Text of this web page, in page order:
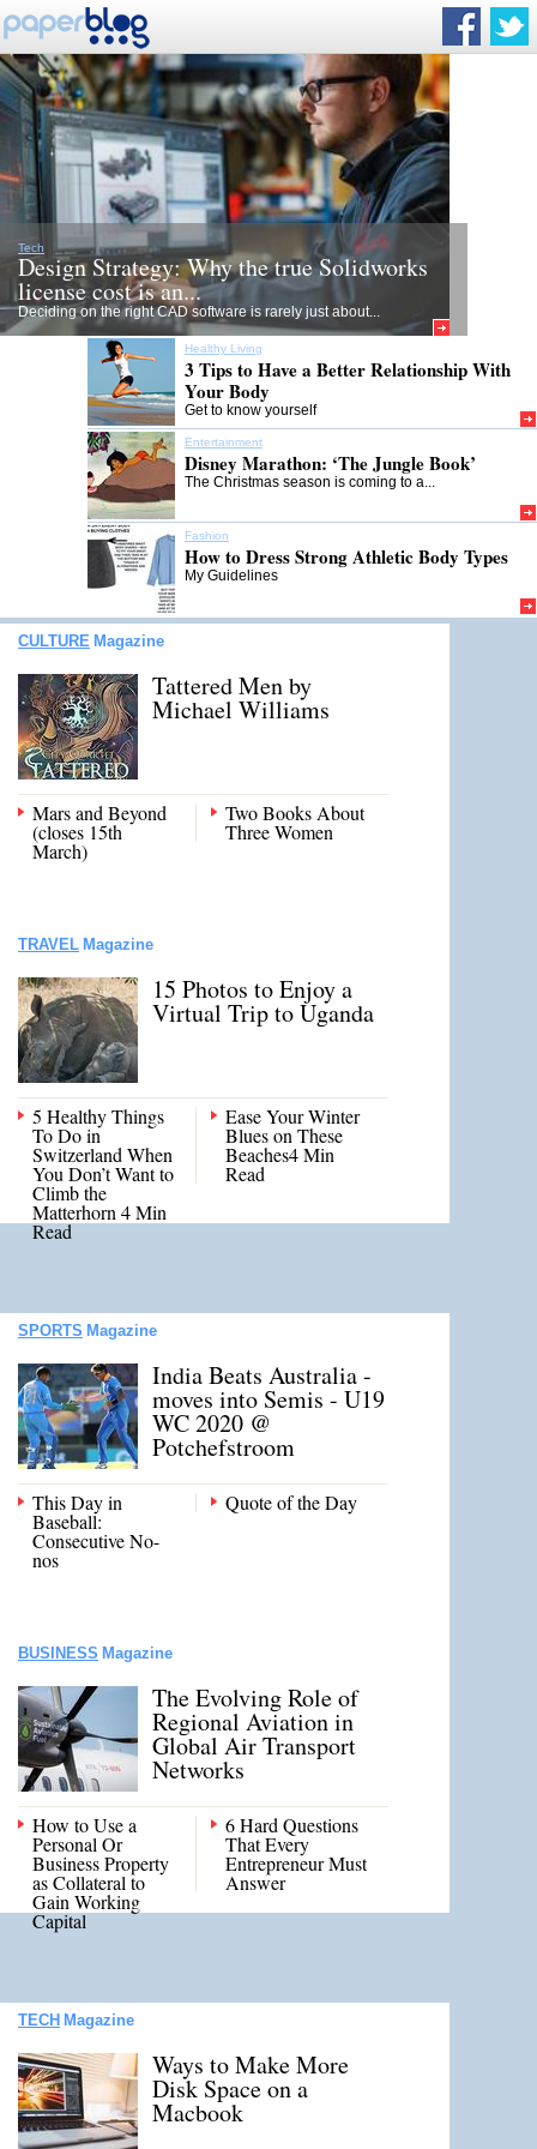
Tech
Design Strategy: Why the true Solidworks
license cost is an...
Deciding on the right CAD software is rarely just about...
Healthy Living
3 Tips to Have a Better Relationship With
Your Body
Get to know yourself
Entertainment
Disney Marathon: ‘The Jungle Book’
The Christmas season is coming to a...
Fashion
How to Dress Strong Athletic Body Types
My Guidelines
CULTURE Magazine
Tattered Men by
Michael Williams
Mars and Beyond
(closes 15th
March)
Two Books About
Three Women
TRAVEL Magazine
15 Photos to Enjoy a
Virtual Trip to Uganda
5 Healthy Things
To Do in
Switzerland When
You Don’t Want to
Climb the
Matterhorn 4 Min
Read
Ease Your Winter
Blues on These
Beaches4 Min
Read
SPORTS Magazine
India Beats Australia -
moves into Semis - U19
WC 2020 @
Potchefstroom
This Day in
Baseball:
Consecutive No-
nos
Quote of the Day
BUSINESS Magazine
The Evolving Role of
Regional Aviation in
Global Air Transport
Networks
How to Use a
Personal Or
Business Property
as Collateral to
Gain Working
Capital
6 Hard Questions
That Every
Entrepreneur Must
Answer
TECH Magazine
Ways to Make More
Disk Space on a
Macbook